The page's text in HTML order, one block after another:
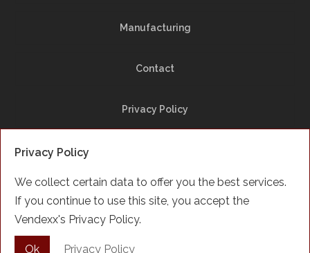
Manufacturing
Contact
Privacy Policy
Facebook
Privacy Policy
We collect certain data to offer you the best services.
If you continue to use this site, you accept the
Vendexx's Privacy Policy.
Ok Privacy Policy